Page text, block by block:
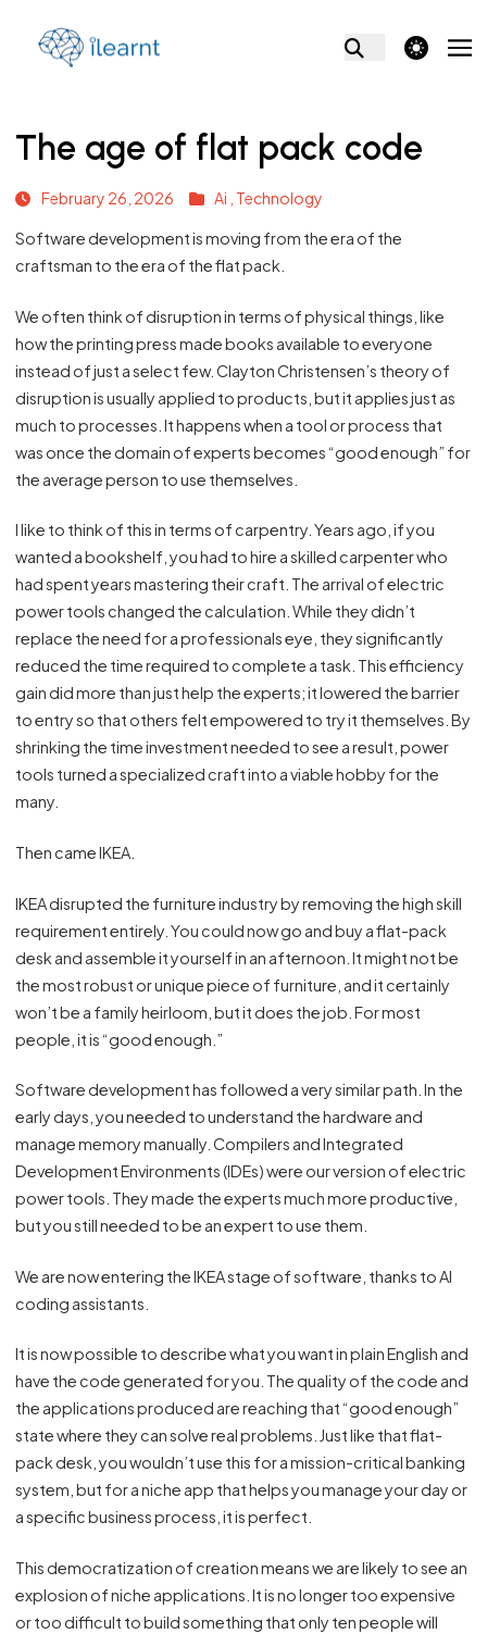
theme switcher
The age of flat pack code
February 26, 2026 Ai , Technology
Software development is moving from the era of the
craftsman to the era of the flat pack.
We often think of disruption in terms of physical things, like
how the printing press made books available to everyone
instead of just a select few. Clayton Christensen’s theory of
disruption is usually applied to products, but it applies just as
much to processes. It happens when a tool or process that
was once the domain of experts becomes “good enough” for
the average person to use themselves.
I like to think of this in terms of carpentry. Years ago, if you
wanted a bookshelf, you had to hire a skilled carpenter who
had spent years mastering their craft. The arrival of electric
power tools changed the calculation. While they didn’t
replace the need for a professionals eye, they significantly
reduced the time required to complete a task. This efficiency
gain did more than just help the experts; it lowered the barrier
to entry so that others felt empowered to try it themselves. By
shrinking the time investment needed to see a result, power
tools turned a specialized craft into a viable hobby for the
many.
Then came IKEA.
IKEA disrupted the furniture industry by removing the high skill
requirement entirely. You could now go and buy a flat-pack
desk and assemble it yourself in an afternoon. It might not be
the most robust or unique piece of furniture, and it certainly
won’t be a family heirloom, but it does the job. For most
people, it is “good enough.”
Software development has followed a very similar path. In the
early days, you needed to understand the hardware and
manage memory manually. Compilers and Integrated
Development Environments (IDEs) were our version of electric
power tools. They made the experts much more productive,
but you still needed to be an expert to use them.
We are now entering the IKEA stage of software, thanks to AI
coding assistants.
It is now possible to describe what you want in plain English and
have the code generated for you. The quality of the code and
the applications produced are reaching that “good enough”
state where they can solve real problems. Just like that flat-
pack desk, you wouldn’t use this for a mission-critical banking
system, but for a niche app that helps you manage your day or
a specific business process, it is perfect.
This democratization of creation means we are likely to see an
explosion of niche applications. It is no longer too expensive
or too difficult to build something that only ten people will